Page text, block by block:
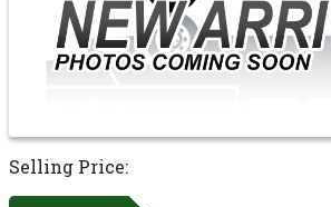
Selling Price: